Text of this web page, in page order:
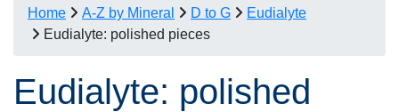
Home A-Z by Mineral D to G
Eudialyte
Eudialyte: polished pieces
Eudialyte: polished